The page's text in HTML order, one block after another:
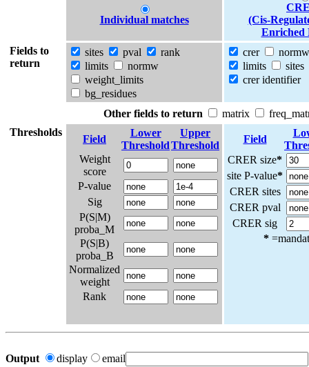
Individual matches
(Cis-
Enriched
Fields to
return
sites pval
rank
limits
normw
weight_limits
bg_residues
crer
normw
limits
sites
crer identifier
Other fields to return matrix
Thresholds
Field
Lower
Threshold
Upper
Threshold
Weight
score
P-value
Sig
P(S|M)
proba_M
P(S|B)
proba_B
Normalized
weight
Rank
Field
CRER size*
site P-value*
CRER sites
CRER pval
CRER sig
*
Output display email